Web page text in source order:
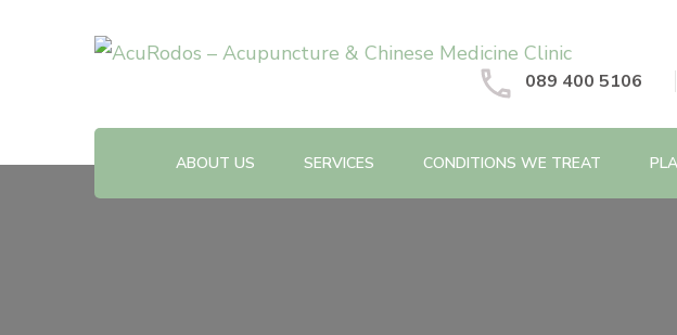
AcuRodos – Acupuncture & Chinese
Acupuncture & Chinese Medicine Clinic
089 400 5106
ABOUT US SERVICES CONDITIONS WE TREAT